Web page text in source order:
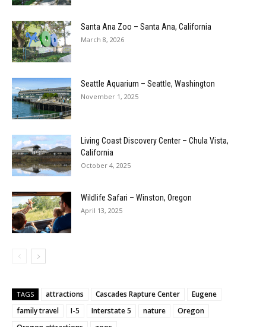
Santa Ana Zoo – Santa Ana, California
March 8, 2026
Seattle Aquarium – Seattle, Washington
November 1, 2025
Living Coast Discovery Center – Chula Vista,
California
October 4, 2025
Wildlife Safari – Winston, Oregon
April 13, 2025
TAGS attractions Cascades Rapture Center
Eugene
family travel
I-5 Interstate 5 nature
Oregon